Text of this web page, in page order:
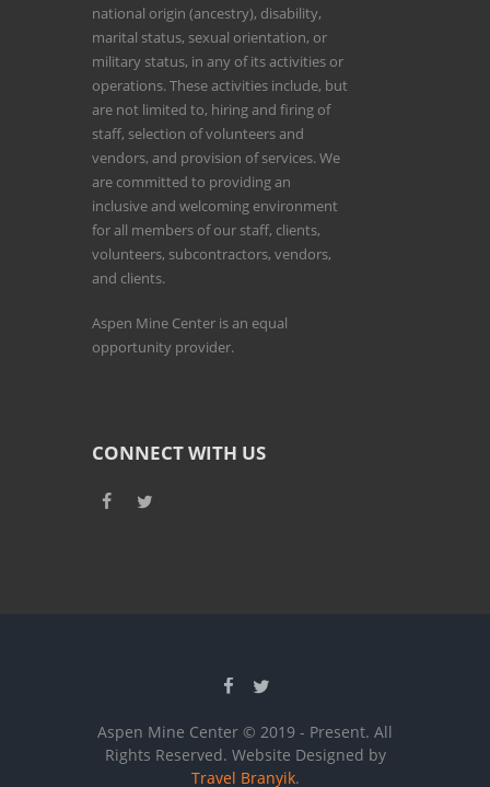
national origin (ancestry), disability,
marital status, sexual orientation, or
military status, in any of its activities or
operations. These activities include, but
are not limited to, hiring and firing of
staff, selection of volunteers and
vendors, and provision of services. We
are committed to providing an
inclusive and welcoming environment
for all members of our staff, clients,
volunteers, subcontractors, vendors,
and clients.
Aspen Mine Center is an equal
opportunity provider.
CONNECT WITH US
Aspen Mine Center © 2019 - Present. All
Rights Reserved. Website Designed by
Travel Branyik.